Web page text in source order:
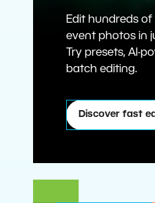
Edit hundreds
event photos in
Try presets, AI-
batch editing.
Discover fast